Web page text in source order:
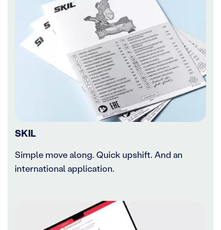
SKIL
Simple move along. Quick upshift. And an
international application.